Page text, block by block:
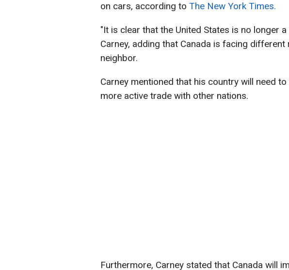
on cars, according to The New York Times.
"It is clear that the United States is no longer
Carney, adding that Canada is facing
neighbor.
Carney mentioned that his country will need
more active trade with other nations.
Furthermore, Carney stated that Canada will